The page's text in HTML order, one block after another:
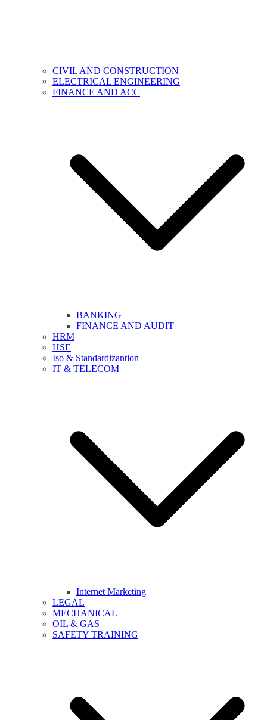
CIVIL AND CONSTRUCTION
ELECTRICAL ENGINEERING
FINANCE AND ACC
BANKING
FINANCE AND AUDIT
HRM
HSE
Iso & Standardizantion
IT & TELECOM
Internet Marketing
LEGAL
MECHANICAL
OIL & GAS
SAFETY TRAINING